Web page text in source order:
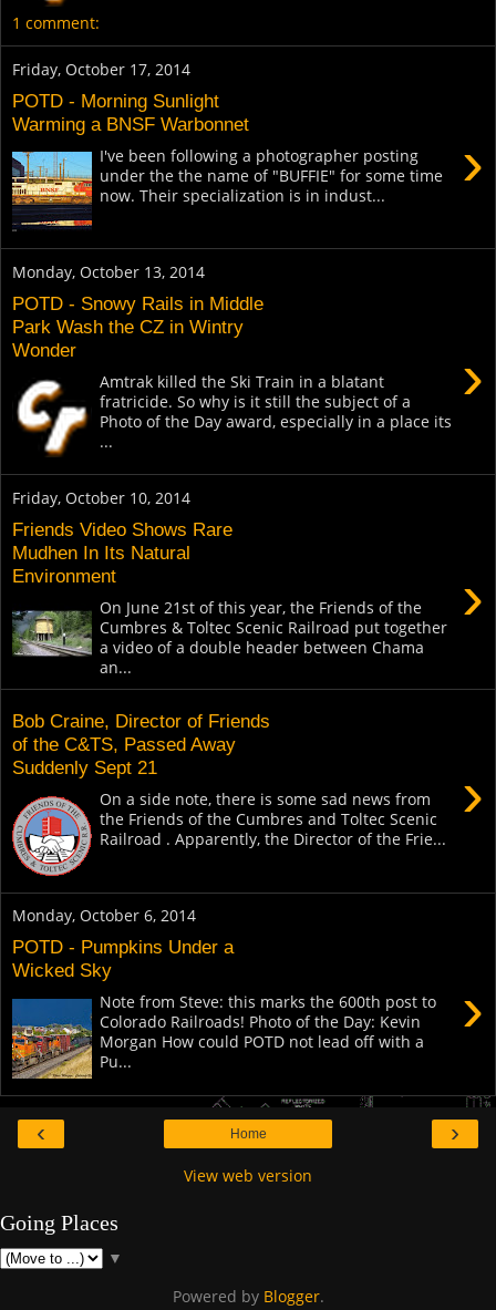
1 comment:
Friday, October 17, 2014
POTD - Morning Sunlight
Warming a BNSF Warbonnet
›
I've been following a photographer posting
under the the name of "BUFFIE" for some time
now. Their specialization is in indust...
Monday, October 13, 2014
POTD - Snowy Rails in Middle
Park Wash the CZ in Wintry
Wonder
›
Amtrak killed the Ski Train in a blatant
fratricide. So why is it still the subject of a
Photo of the Day award, especially in a place its
...
Friday, October 10, 2014
Friends Video Shows Rare
Mudhen In Its Natural
Environment
›
On June 21st of this year, the Friends of the
Cumbres & Toltec Scenic Railroad put together
a video of a double header between Chama
an...
Bob Craine, Director of Friends
of the C&TS, Passed Away
Suddenly Sept 21
›
On a side note, there is some sad news from
the Friends of the Cumbres and Toltec Scenic
Railroad . Apparently, the Director of the Frie...
Monday, October 6, 2014
POTD - Pumpkins Under a
Wicked Sky
›
Note from Steve: this marks the 600th post to
Colorado Railroads! Photo of the Day: Kevin
Morgan How could POTD not lead off with a
Pu...
‹ ›
Home
View web version
Going Places
▼
Powered by Blogger.